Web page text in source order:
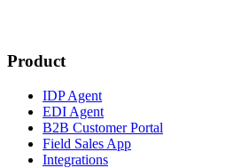
Product
IDP Agent
EDI Agent
B2B Customer Portal
Field Sales App
Integrations